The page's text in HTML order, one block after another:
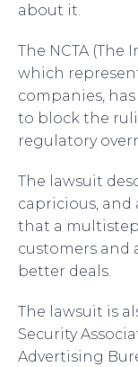
about it.
The NCTA (The
which
companies,
to block the
regulatory
The lawsuit
capricious, and
that a
customers and
better deals.
The lawsuit is
Security
Advertising